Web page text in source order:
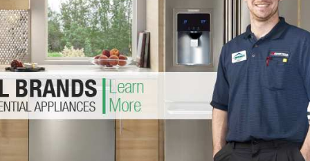
Washer Repair
Washer Repair
Washer Repair
Repair
Whirlpool Dryer Repair
GE Dryer Repair
GE Refrigerator Repair
Turbo Air Repair